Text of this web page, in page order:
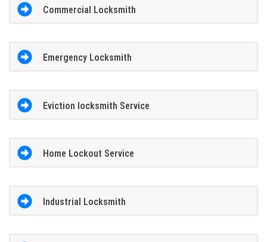
Commercial Locksmith
Emergency Locksmith
Eviction locksmith Service
Home Lockout Service
Industrial Locksmith